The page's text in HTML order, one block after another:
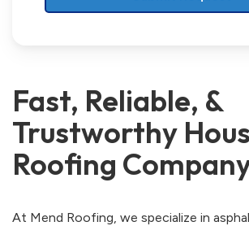
Fast, Reliable, &
Trustworthy
Roofing
At Mend Roofing, we specialize in